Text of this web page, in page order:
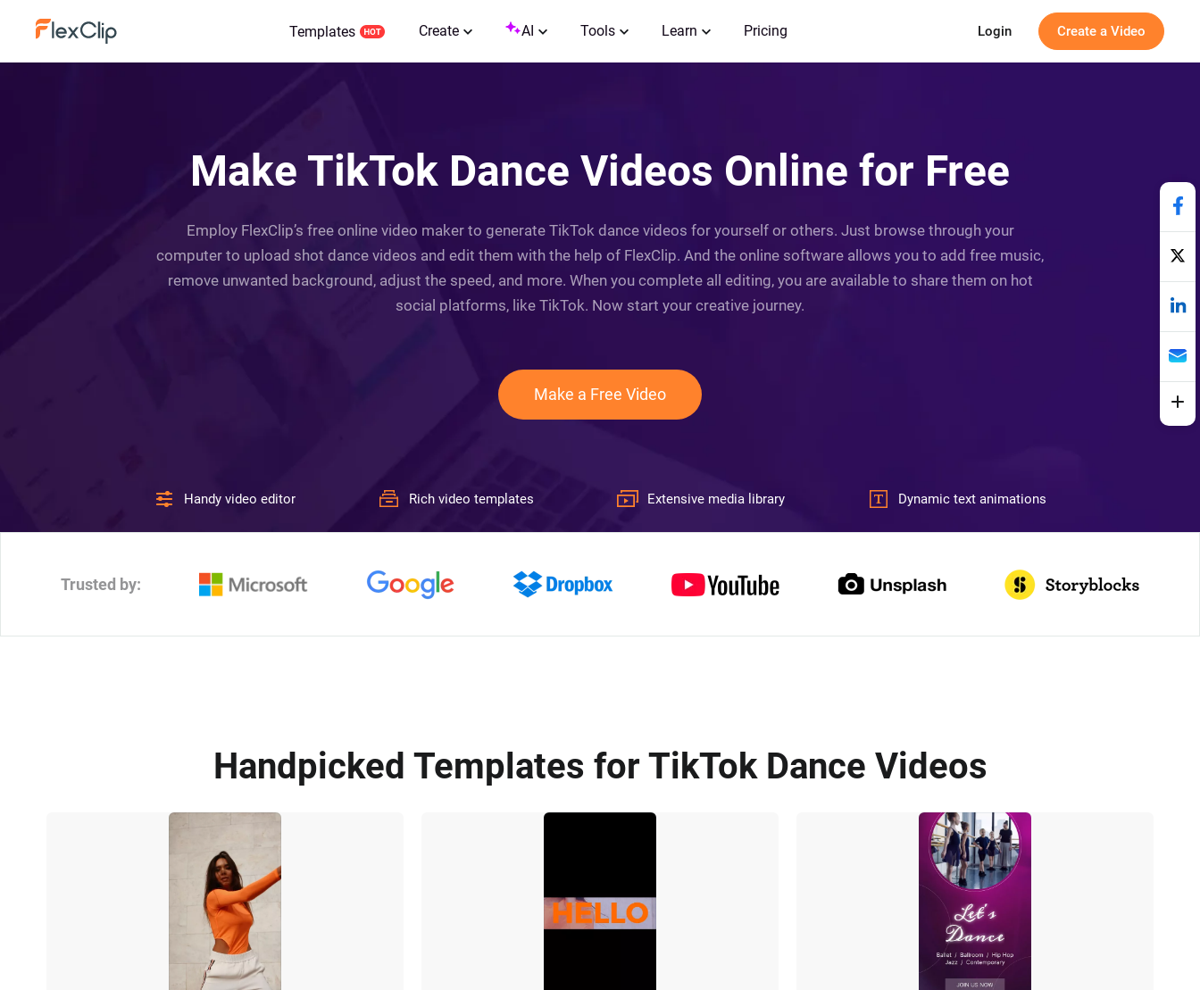
Templates Create AI Tools Learn Pricing Login Create a Video
Make TikTok Dance Videos Online for Free
Employ FlexClip’s free online video maker to generate TikTok dance videos for yourself or others. Just browse through your
computer to upload shot dance videos and edit them with the help of FlexClip. And the online software allows you to add free music,
remove unwanted background, adjust the speed, and more. When you complete all editing, you are available to share them on hot
social platforms, like TikTok. Now start your creative journey.
Make a Free Video
Handy video editor Rich video templates Extensive media library Dynamic text animations
Trusted by:
Handpicked Templates for TikTok Dance Videos